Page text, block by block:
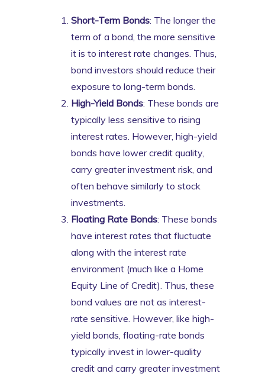
Short-Term Bonds: The longer the
term of a bond, the more sensitive
it is to interest rate changes. Thus,
bond investors should reduce their
exposure to long-term bonds.
High-Yield Bonds: These bonds are
typically less sensitive to rising
interest rates. However, high-yield
bonds have lower credit quality,
carry greater investment risk, and
often behave similarly to stock
investments.
Floating Rate Bonds: These bonds
have interest rates that fluctuate
along with the interest rate
environment (much like a Home
Equity Line of Credit). Thus, these
bond values are not as interest-
rate sensitive. However, like high-
yield bonds, floating-rate bonds
typically invest in lower-quality
credit and carry greater investment